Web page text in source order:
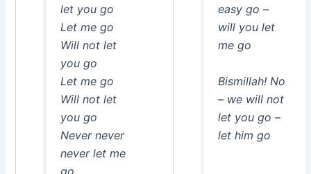
let you go
Let me go
Will not let
you go
Let me go
Will not let
you go
Never never
never let me
go
easy go –
will you let
me go
Bismillah! No
– we will not
let you go –
let him go